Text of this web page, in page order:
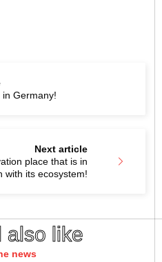
Germany!
Next article
place that is in
with its ecosystem!
also like
news